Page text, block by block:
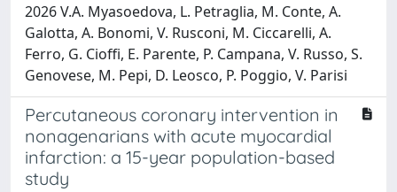
2026 V.A. Myasoedova, L. Petraglia, M. Conte, A.
Galotta, A. Bonomi, V. Rusconi, M. Ciccarelli, A.
Ferro, G. Cioffi, E. Parente, P. Campana, V. Russo, S.
Genovese, M. Pepi, D. Leosco, P. Poggio, V. Parisi
Percutaneous coronary intervention in
nonagenarians with acute myocardial
infarction: a 15-year population-based
study